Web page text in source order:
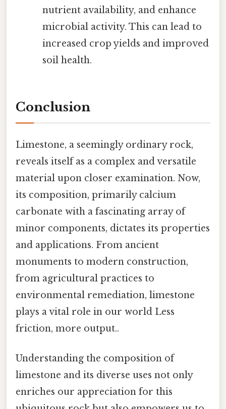
nutrient availability, and enhance
microbial activity. This can lead to
increased crop yields and improved
soil health.
Conclusion
Limestone, a seemingly ordinary rock,
reveals itself as a complex and versatile
material upon closer examination. Now,
its composition, primarily calcium
carbonate with a fascinating array of
minor components, dictates its properties
and applications. From ancient
monuments to modern construction,
from agricultural practices to
environmental remediation, limestone
plays a vital role in our world Less
friction, more output..
Understanding the composition of
limestone and its diverse uses not only
enriches our appreciation for this